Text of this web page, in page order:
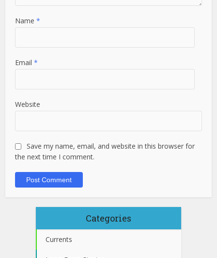
Name*
Email*
Website
Save my name, email, and website in this browser for
the next time I comment.
Categories
Currents